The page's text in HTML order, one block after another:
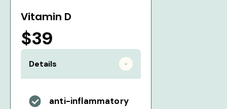
Vitamin D
$39
Details
anti-inflammatory